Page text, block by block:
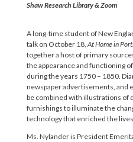
Shaw Research Library & Zoom
A long-time student of New
talk on October 18,At Home in
together a host of primary
the appearance and functioning
during the years 1750 – 1850.
newspaper advertisements, and
be combined with illustrations of
furnishings to illuminate the
technology that enriched the
Ms. Nylander is President